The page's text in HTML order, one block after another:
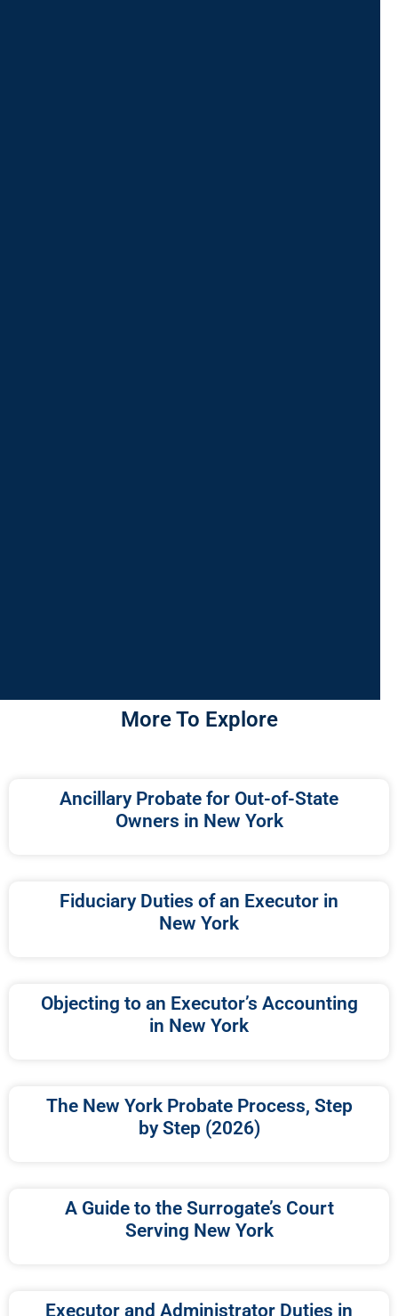
More To Explore
Ancillary Probate for Out-of-State
Owners in New York
Fiduciary Duties of an Executor in
New York
Objecting to an Executor’s Accounting
in New York
The New York Probate Process, Step
by Step (2026)
A Guide to the Surrogate’s Court
Serving New York
Executor and Administrator Duties in